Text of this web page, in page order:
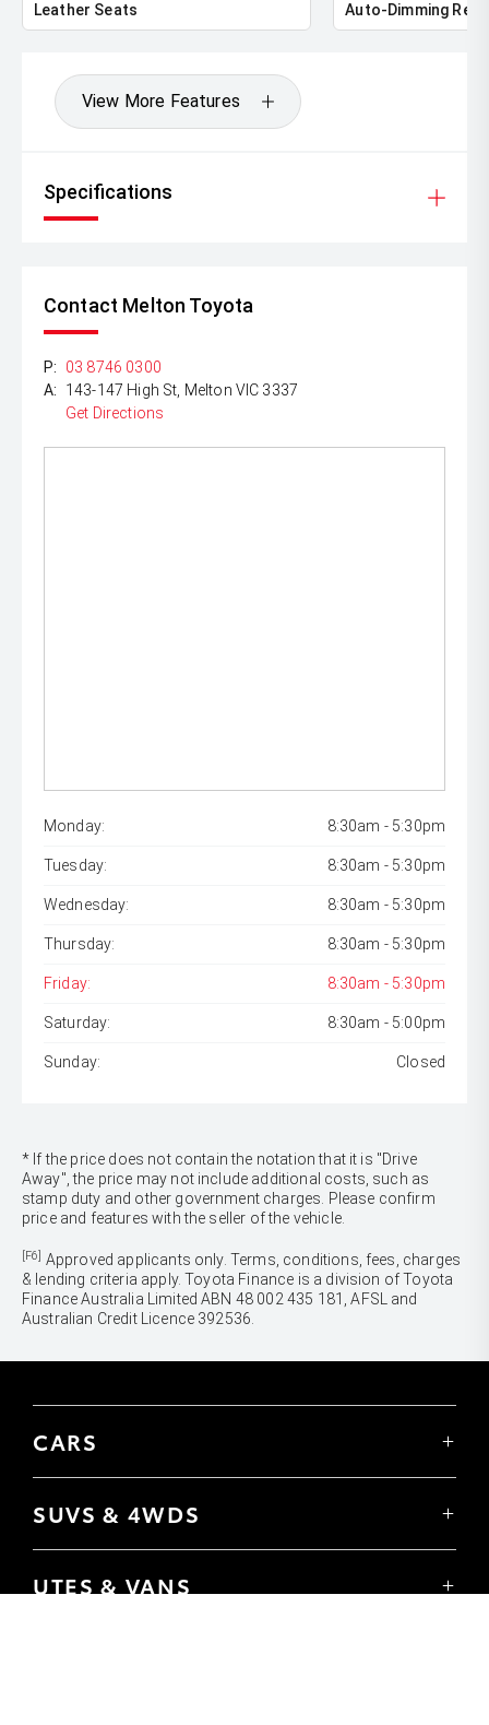
Leather Seats Auto-Dimming
View More Features
Specifications
Contact Melton Toyota
P:
03 8746 0300
A:
143-147 High St, Melton VIC 3337
Get Directions
Monday: 8:30am - 5:30pm
Tuesday: 8:30am - 5:30pm
Wednesday: 8:30am - 5:30pm
Thursday: 8:30am - 5:30pm
Friday: 8:30am - 5:30pm
Saturday: 8:30am - 5:00pm
Sunday: Closed
* If the price does not contain the notation that it is "Drive
Away", the price may not include additional costs, such as
stamp duty and other government charges. Please confirm
price and features with the seller of the vehicle.
[F6] Approved applicants only. Terms, conditions, fees, charges
& lending criteria apply. Toyota Finance is a division of Toyota
Finance Australia Limited ABN 48 002 435 181, AFSL and
Australian Credit Licence 392536.
CARS
Corolla Sedan
Camry
GR86
SUVS & 4WDS
C-HR
UTES & VANS